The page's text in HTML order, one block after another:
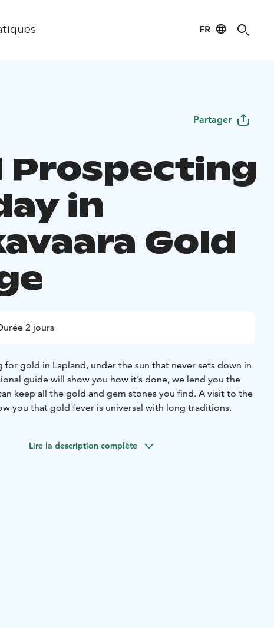
FR
Partager
Prospecting
in
Gold
2 jours
for gold in Lapland, under the sun that never sets down in
guide will show you how it’s done, we lend you the
keep all the gold and gem stones you find. A visit to the
you that gold fever is universal with long traditions.
Lire la description complète